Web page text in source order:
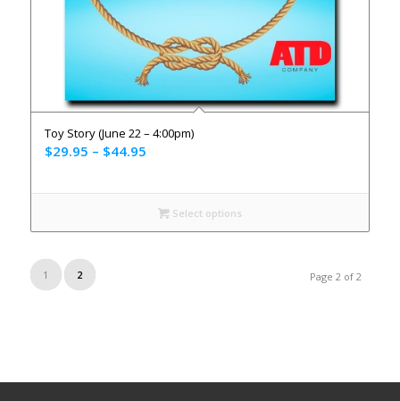
Toy Story (June 22 – 4:00pm)
$29.95 – $44.95
Select options
Page 2 of 2
1 2